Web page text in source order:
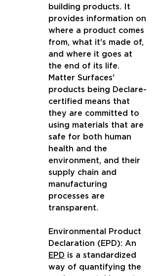
building products. It
provides information on
where a product comes
from, what it's made of,
and where it goes at
the end of its life.
Matter Surfaces'
products being Declare-
certified means that
they are committed to
using materials that are
safe for both human
health and the
environment, and their
supply chain and
manufacturing
processes are
transparent.
Environmental Product
Declaration (EPD): An
EPD is a standardized
way of quantifying the